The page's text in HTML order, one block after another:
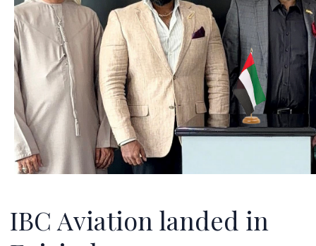
IBC Aviation landed in